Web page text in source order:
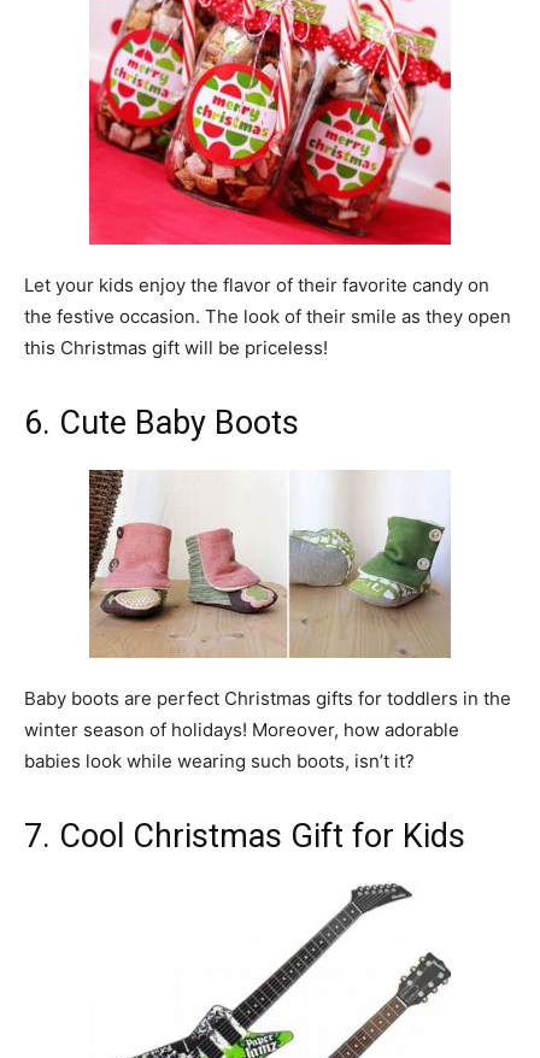
Let your kids enjoy the flavor of their favorite candy on
the festive occasion. The look of their smile as they open
this Christmas gift will be priceless!
6. Cute Baby Boots
Baby boots are perfect Christmas gifts for toddlers in the
winter season of holidays! Moreover, how adorable
babies look while wearing such boots, isn’t it?
7. Cool Christmas Gift for Kids